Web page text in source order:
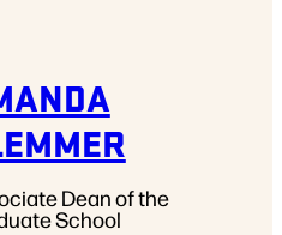
Dean of the
School